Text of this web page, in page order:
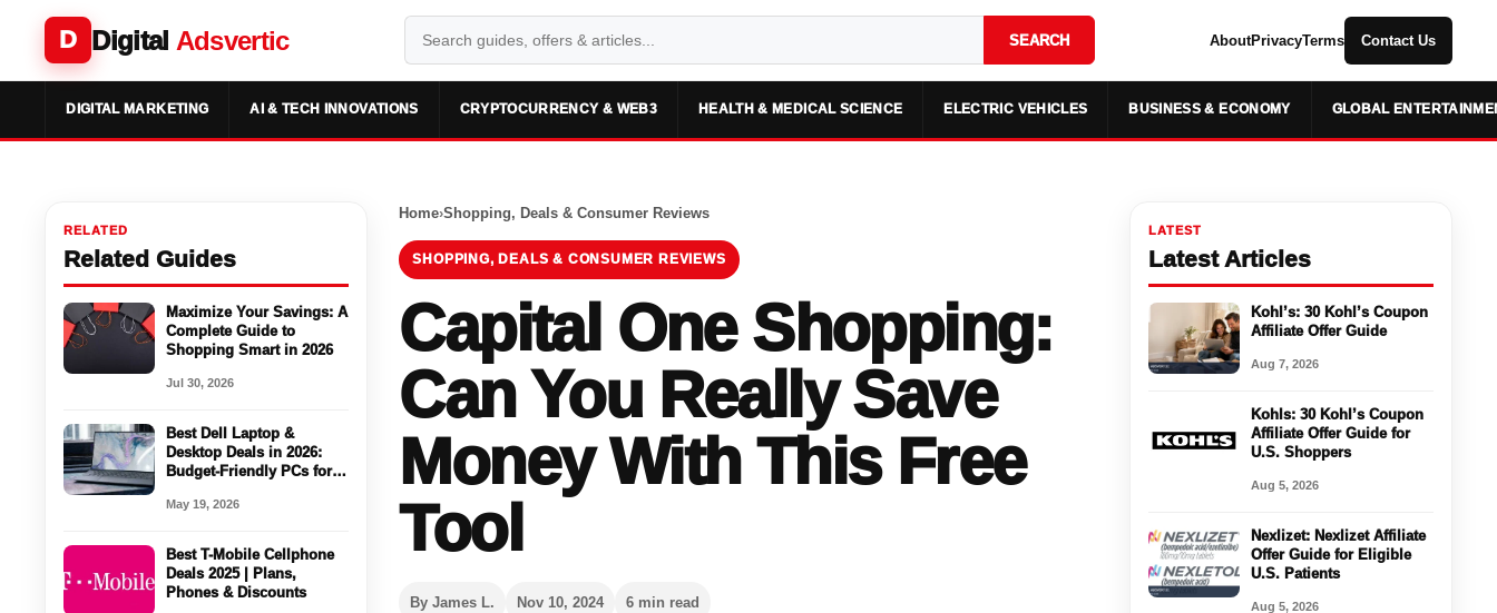
D Digital Adsvertic SEARCH AboutPrivacyTerms Contact Us
DIGITAL MARKETING AI & TECH INNOVATIONS CRYPTOCURRENCY & WEB3 HEALTH & MEDICAL SCIENCE ELECTRIC VEHICLES BUSINESS & ECONOMY GLOBAL
RELATED
Related Guides
Maximize Your Savings: A
Complete Guide to
Shopping Smart in 2026
Jul 30, 2026
Best Dell Laptop &
Desktop Deals in 2026:
Budget-Friendly PCs for
Use
May 19, 2026
Best T-Mobile Cellphone
Deals 2025 | Plans,
Phones & Discounts
Home›Shopping, Deals & Consumer Reviews
SHOPPING, DEALS & CONSUMER REVIEWS
Capital One Shopping:
Can You Really Save
Money With This Free
Tool
By James L. Nov 10, 2024 6 min read
LATEST
Latest Articles
Kohl’s: 30 Kohl’s Coupon
Affiliate Offer Guide
Aug 7, 2026
Kohls: 30 Kohl’s Coupon
Affiliate Offer Guide for
U.S. Shoppers
Aug 5, 2026
Nexlizet: Nexlizet Affiliate
Offer Guide for Eligible
U.S. Patients
Aug 5, 2026